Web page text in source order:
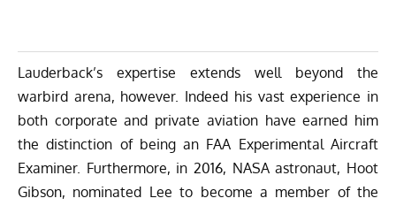
Lauderback’s expertise extends well beyond the
warbird arena, however. Indeed his vast experience in
both corporate and private aviation have earned him
the distinction of being an FAA Experimental Aircraft
Examiner. Furthermore, in 2016, NASA astronaut, Hoot
Gibson, nominated Lee to become a member of the